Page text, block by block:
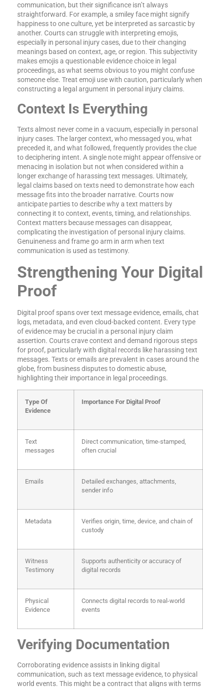
communication, but their significance isn’t always
straightforward. For example, a smiley face might signify
happiness to one culture, yet be interpreted as sarcastic by
another. Courts can struggle with interpreting emojis,
especially in personal injury cases, due to their changing
meanings based on context, age, or region. This subjectivity
makes emojis a questionable evidence choice in legal
proceedings, as what seems obvious to you might confuse
someone else. Treat emoji use with caution, particularly when
constructing a legal argument in personal injury claims.
Context Is Everything
Texts almost never come in a vacuum, especially in personal
injury cases. The larger context, who messaged you, what
preceded it, and what followed, frequently provides the clue
to deciphering intent. A single note might appear offensive or
menacing in isolation but not when considered within a
longer exchange of harassing text messages. Ultimately,
legal claims based on texts need to demonstrate how each
message fits into the broader narrative. Courts now
anticipate parties to describe why a text matters by
connecting it to context, events, timing, and relationships.
Context matters because messages can disappear,
complicating the investigation of personal injury claims.
Genuineness and frame go arm in arm when text
communication is used as testimony.
Strengthening Your Digital
Proof
Digital proof spans over text message evidence, emails, chat
logs, metadata, and even cloud-backed content. Every type
of evidence may be crucial in a personal injury claim
assertion. Courts crave context and demand rigorous steps
for proof, particularly with digital records like harassing text
messages. Texts or emails are prevalent in cases around the
globe, from business disputes to domestic abuse,
highlighting their importance in legal proceedings.
Type Of
Evidence
Importance For Digital Proof
Text
messages
Direct communication, time-stamped,
often crucial
Emails
Detailed exchanges, attachments,
sender info
Metadata
Verifies origin, time, device, and chain of
custody
Witness
Testimony
Supports authenticity or accuracy of
digital records
Physical
Evidence
Connects digital records to real-world
events
Verifying Documentation
Corroborating evidence assists in linking digital
communication, such as text message evidence, to physical
world events. This might be a contract that aligns with terms